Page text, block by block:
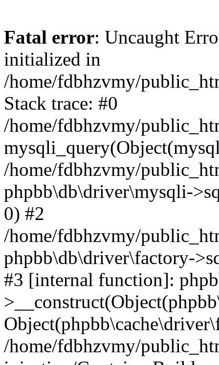
Fatal error: Uncaught
initialized in
/home/fdbhzvmy/
Stack trace: #0
/home/fdbhzvmy/
/home/fdbhzvmy/
phpbb\db\driver\mysqli-
0) #2
/home/fdbhzvmy/
phpbb\db\driver\factory-
#3 [internal function]:
/home/fdbhzvmy/